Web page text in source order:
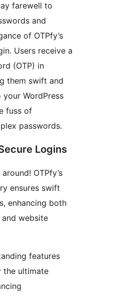
farewell to
and
of OTPfy’s
Users receive a
(OTP) in
them swift and
your WordPress
fuss of
passwords.
Logins
OTPfy’s
ensures swift
enhancing both
website
features
the ultimate